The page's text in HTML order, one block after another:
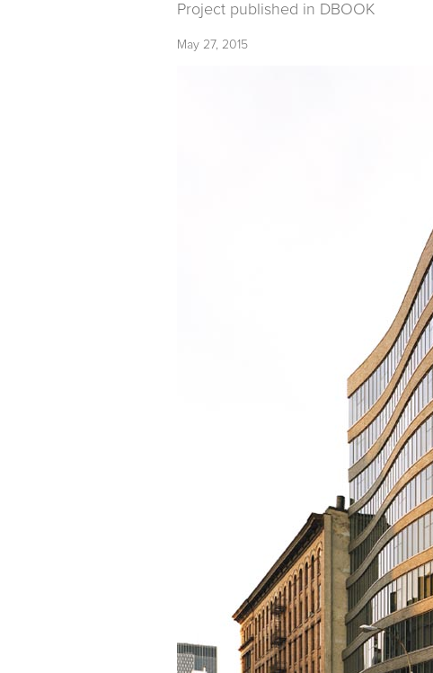
Project published in DBOOK
May 27, 2015